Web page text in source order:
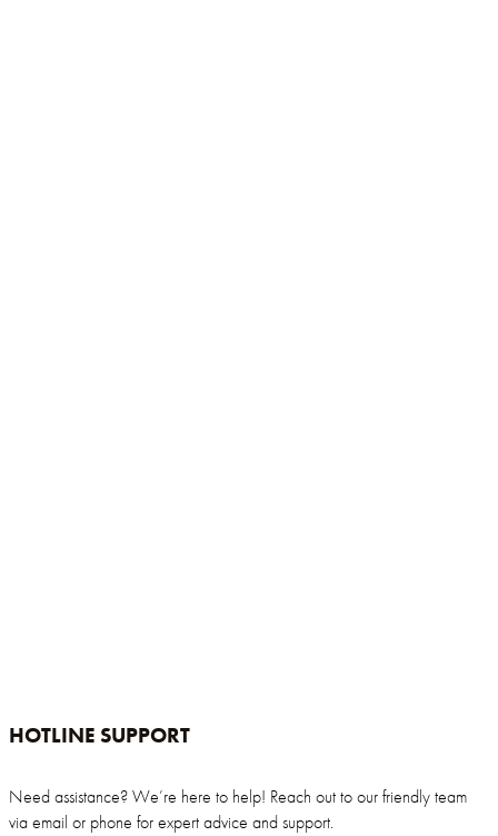
HOTLINE SUPPORT
Need assistance? We’re here to help! Reach out to our friendly team
via email or phone for expert advice and support.